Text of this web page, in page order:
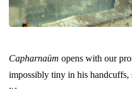
Capharnaüm opens with our
impossibly tiny in his